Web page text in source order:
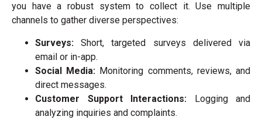
you have a robust system to collect it. Use multiple
channels to gather diverse perspectives:
Surveys: Short, targeted surveys delivered via
email or in-app.
Social Media: Monitoring comments, reviews, and
direct messages.
Customer Support Interactions: Logging and
analyzing inquiries and complaints.